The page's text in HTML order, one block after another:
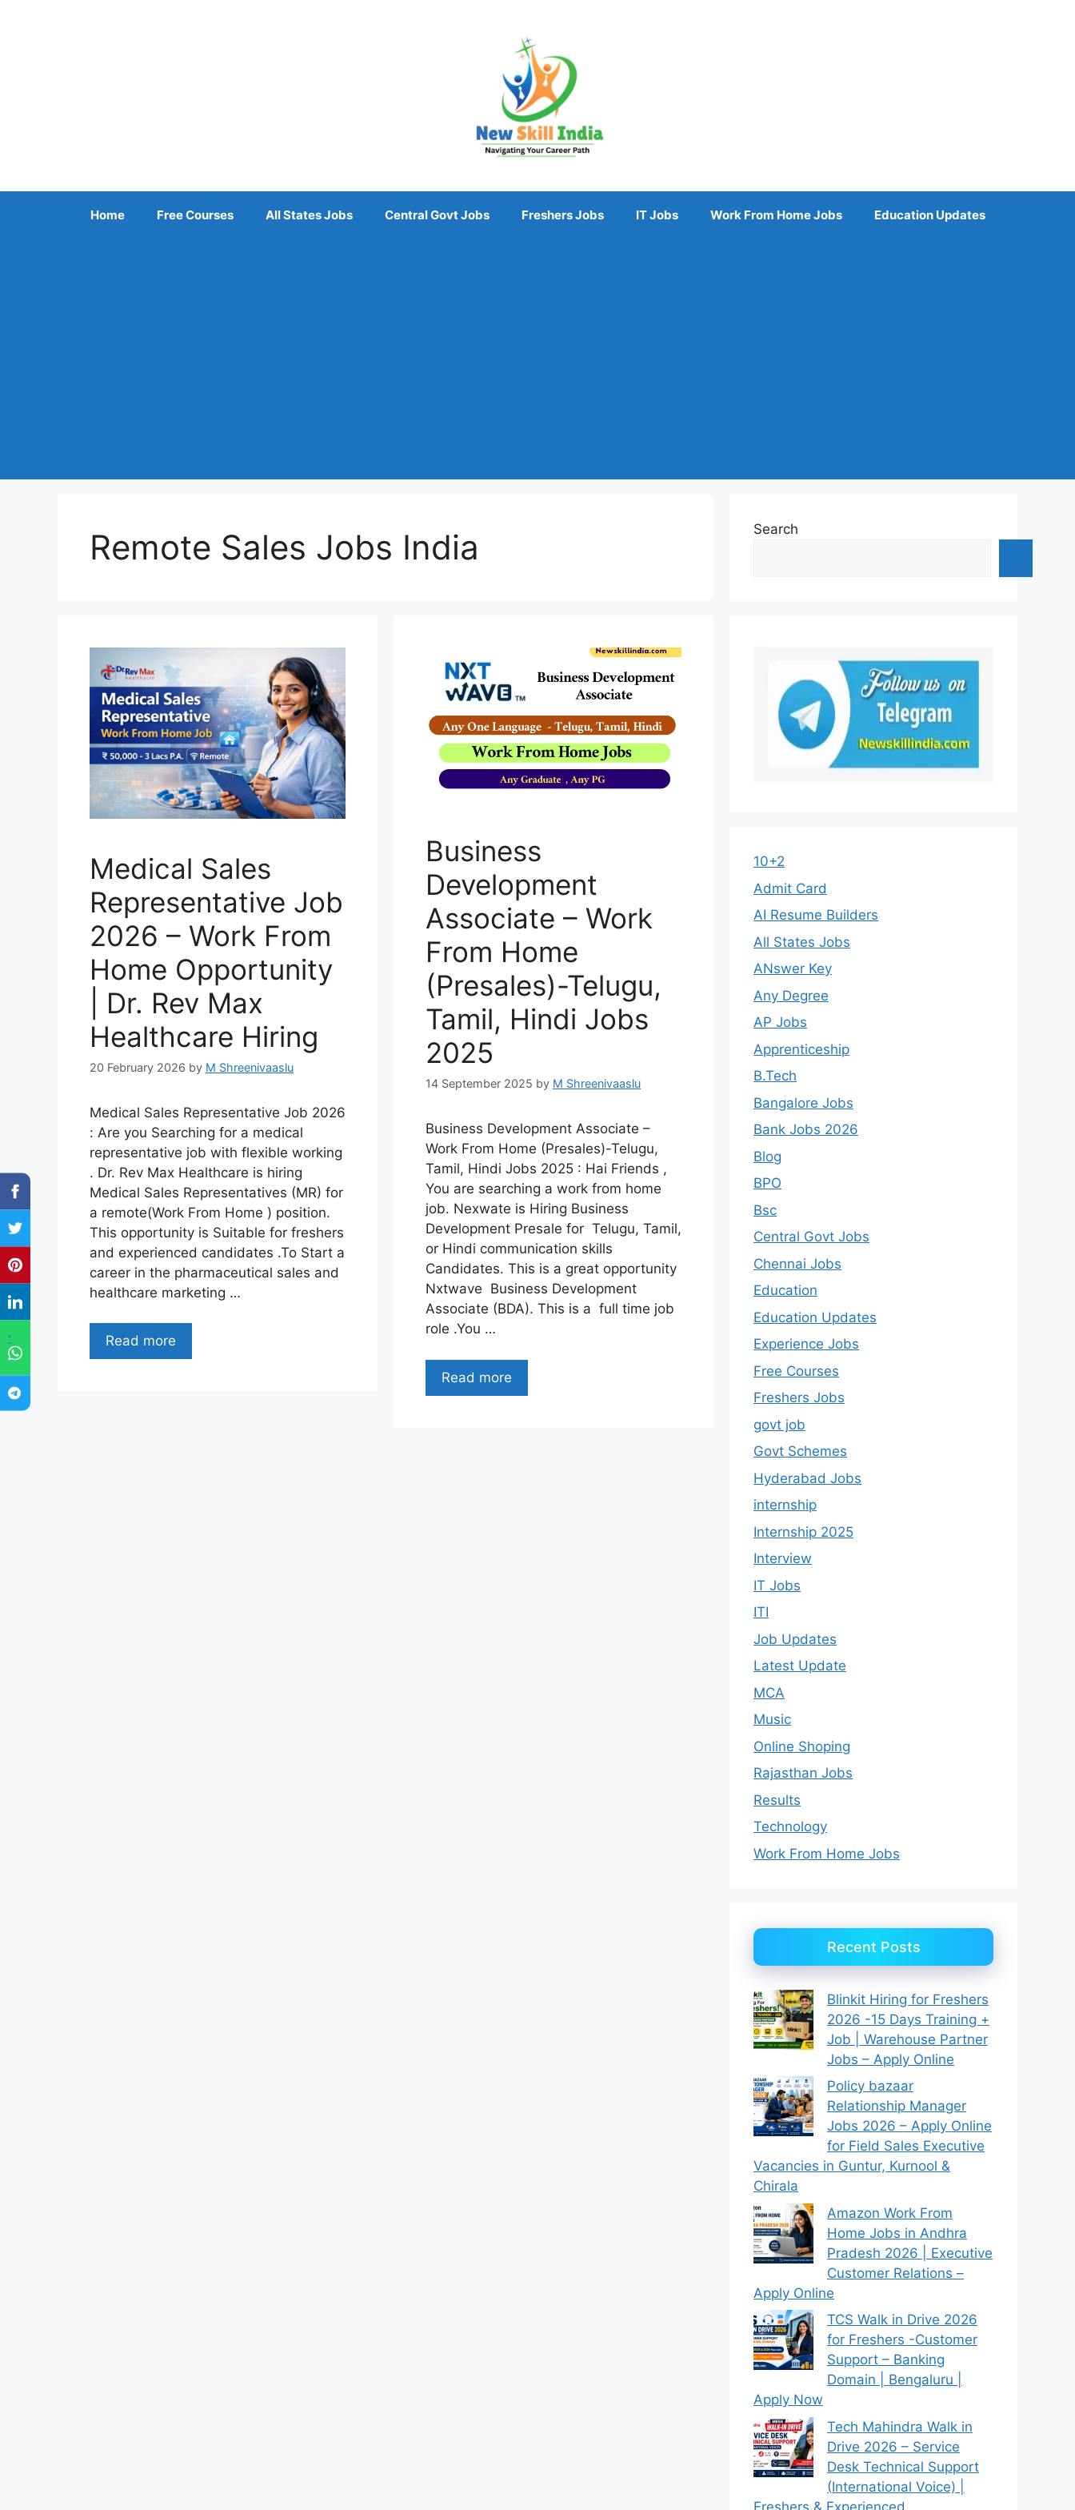
"
Home Free Courses All States Jobs Central Govt Jobs Freshers Jobs IT Jobs Work From Home Jobs Education Updates
Remote Sales Jobs India
Medical Sales
Representative Job
2026 – Work From
Home Opportunity
| Dr. Rev Max
Healthcare Hiring
20 February 2026 by M Shreenivaaslu
Medical Sales Representative Job 2026
: Are you Searching for a medical
representative job with flexible working
. Dr. Rev Max Healthcare is hiring
Medical Sales Representatives (MR) for
a remote(Work From Home ) position.
This opportunity is Suitable for freshers
and experienced candidates .To Start a
career in the pharmaceutical sales and
healthcare marketing …
Read more
Business
Development
Associate – Work
From Home
(Presales)-Telugu,
Tamil, Hindi Jobs
2025
14 September 2025 by M Shreenivaaslu
Business Development Associate –
Work From Home (Presales)-Telugu,
Tamil, Hindi Jobs 2025 : Hai Friends ,
You are searching a work from home
job. Nexwate is Hiring Business
Development Presale for Telugu, Tamil,
or Hindi communication skills
Candidates. This is a great opportunity
Nxtwave Business Development
Associate (BDA). This is a full time job
role .You …
Read more
Search
10+2
Admit Card
AI Resume Builders
All States Jobs
ANswer Key
Any Degree
AP Jobs
Apprenticeship
B.Tech
Bangalore Jobs
Bank Jobs 2026
Blog
BPO
Bsc
Central Govt Jobs
Chennai Jobs
Education
Education Updates
Experience Jobs
Free Courses
Freshers Jobs
govt job
Govt Schemes
Hyderabad Jobs
internship
Internship 2025
Interview
IT Jobs
ITI
Job Updates
Latest Update
MCA
Music
Online Shoping
Rajasthan Jobs
Results
Technology
Work From Home Jobs
Recent Posts
Blinkit Hiring for Freshers
2026 -15 Days Training +
Job | Warehouse Partner
Jobs – Apply Online
Policy bazaar
Relationship Manager
Jobs 2026 – Apply Online
for Field Sales Executive
Vacancies in Guntur, Kurnool &
Chirala
Amazon Work From
Home Jobs in Andhra
Pradesh 2026 | Executive
Customer Relations –
Apply Online
TCS Walk in Drive 2026
for Freshers -Customer
Support – Banking
Domain | Bengaluru |
Apply Now
Tech Mahindra Walk in
Drive 2026 – Service
Desk Technical Support
(International Voice) |
Freshers & Experienced